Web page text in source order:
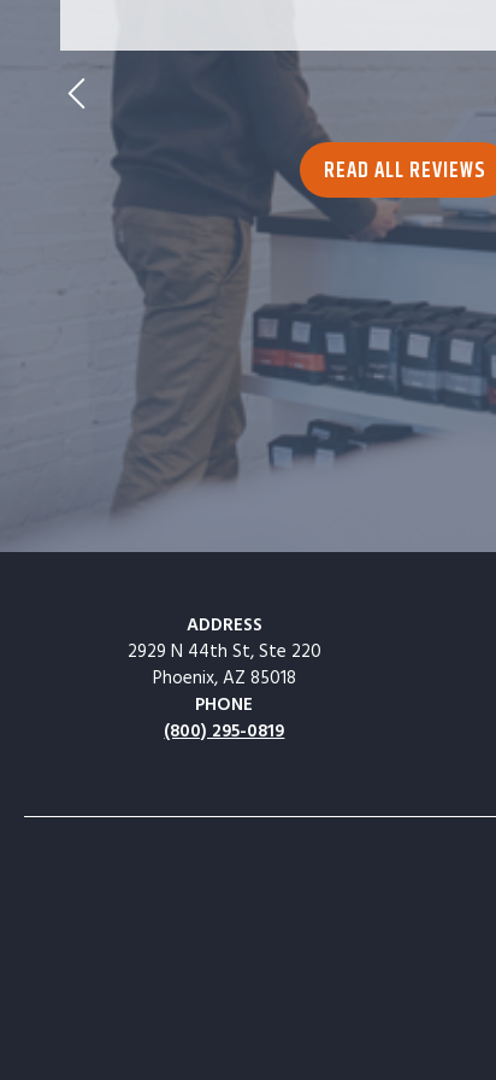
READ ALL REVIEWS
ADDRESS
2929 N 44th St, Ste 220
Phoenix, AZ 85018
PHONE
(800) 295-0819